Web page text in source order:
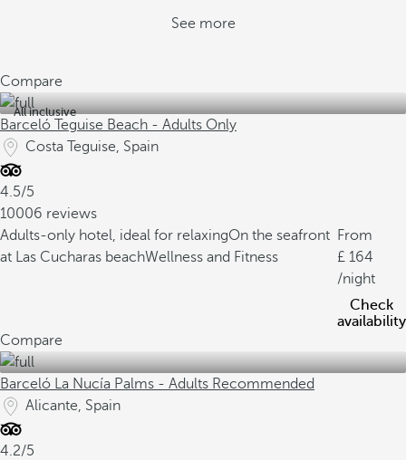
See more
Compare
All inclusive
Barceló Teguise Beach - Adults Only
Costa Teguise, Spain
4.5/5
10006 reviews
Adults-only hotel, ideal for relaxingOn the seafront
at Las Cucharas beachWellness and Fitness
From
164
/night
Check
availability
Compare
Barceló La Nucía Palms - Adults Recommended
Alicante, Spain
4.2/5